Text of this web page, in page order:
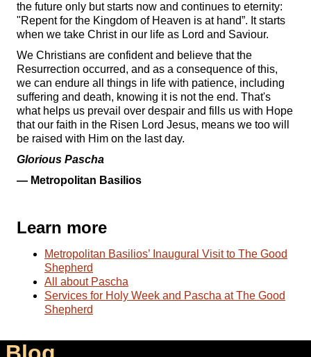
the future only but starts now and continues to eternity:
"Repent for the Kingdom of Heaven is at hand”. It starts
when we take Christ in our life as Lord and Saviour.
We Christians are confident and believe that the
Resurrection occurred, and as a consequence of this,
we can endure all things in life with patience, including
suffering and death, knowing it is not the end. That's
what helps us prevail over despair and fills us with Hope
that our faith in the Risen Lord Jesus, means we too will
be raised with Him on the last day.
Glorious Pascha
— Metropolitan Basilios
Learn more
Metropolitan Basilios’ Inaugural Visit to The Good
Shepherd
All about Pascha
Services for Holy Week and Pascha at The Good
Shepherd